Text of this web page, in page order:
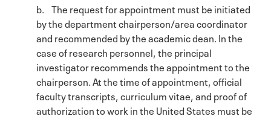
b. The request for appointment must be initiated
by the department chairperson/area coordinator
and recommended by the academic dean. In the
case of research personnel, the principal
investigator recommends the appointment to the
chairperson. At the time of appointment, official
faculty transcripts, curriculum vitae, and proof of
authorization to work in the United States must be